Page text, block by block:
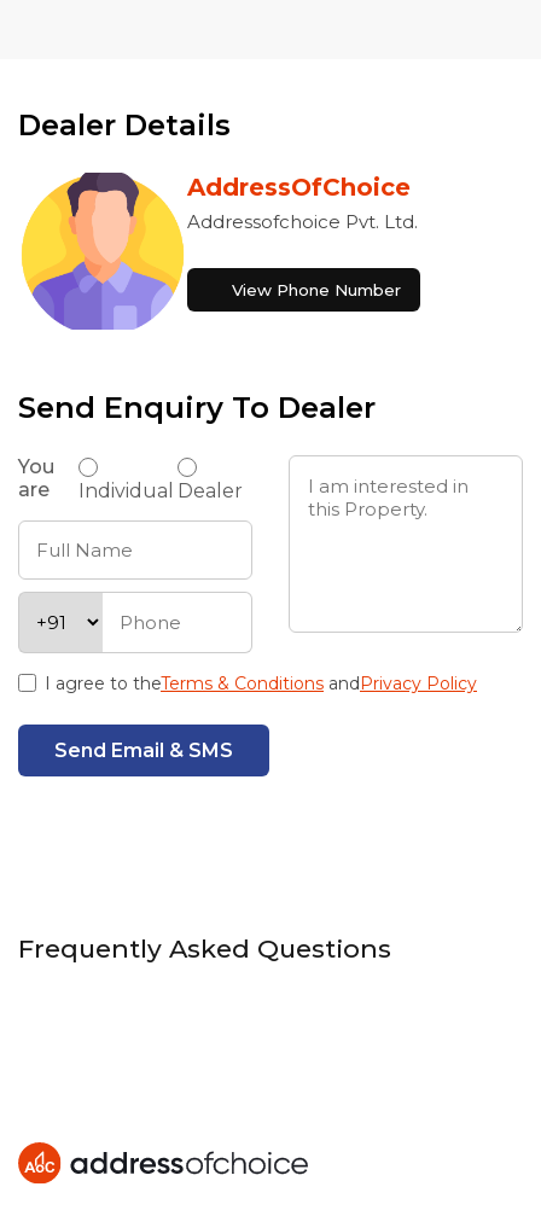
Dealer Details
AddressOfChoice
Addressofchoice Pvt. Ltd.
View Phone Number
Send Enquiry To Dealer
You
are
Individual Dealer
I agree to theTerms & Conditions andPrivacy Policy
Send Email & SMS
Frequently Asked Questions